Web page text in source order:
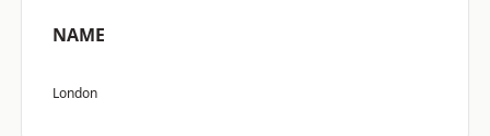
NAME
London